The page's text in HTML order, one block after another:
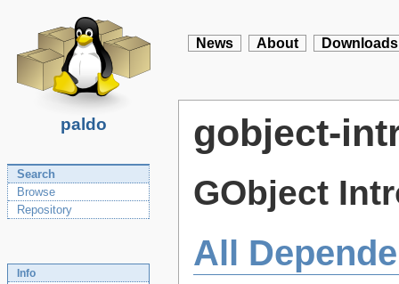
paldo
News About Downloads
Search
Browse
Repository
Info
gobject-
GObject
All